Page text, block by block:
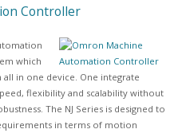
Controller
which
in one device. One integrate
flexibility and scalability without
The NJ Series is designed to
in terms of motion